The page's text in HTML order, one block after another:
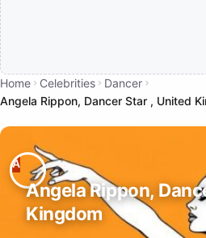
Home Celebrities
Dancer
Angela Rippon, Dancer Star , United
Angela Rippon,
Kingdom